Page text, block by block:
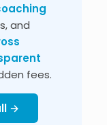
and
fees.
→